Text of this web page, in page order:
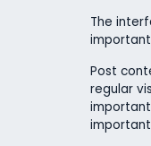
The
Post
regular